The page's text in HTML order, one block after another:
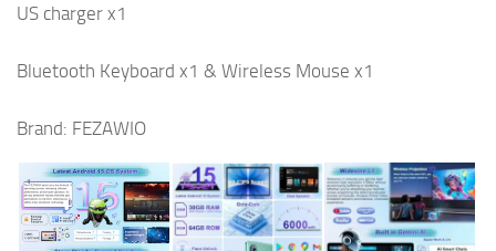
US charger x1
Bluetooth Keyboard x1 & Wireless Mouse x1
Brand: FEZAWIO